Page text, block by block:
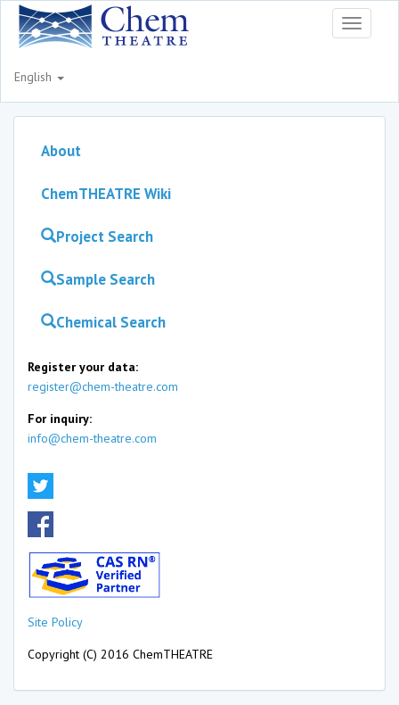
Toggle
English
About
ChemTHEATRE Wiki
Project Search
Sample Search
Chemical Search
Register your data:
register@chem-theatre.com
For inquiry:
info@chem-theatre.com
Site Policy
Copyright (C) 2016 ChemTHEATRE